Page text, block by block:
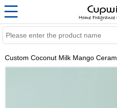
Custom Coconut Milk Mango